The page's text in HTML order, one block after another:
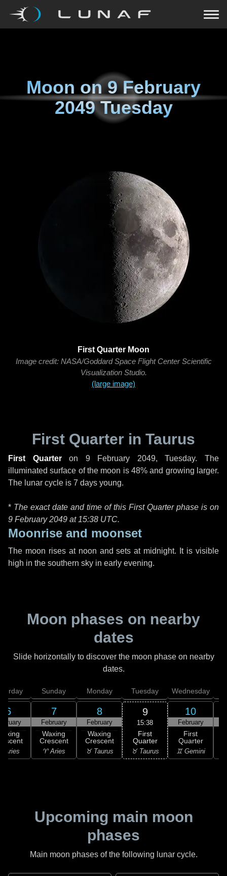
Moon on9 February
2049 Tuesday
First Quarter Moon
Image credit: NASA/Goddard Space Flight Center Scientific
Visualization Studio.
(large image)
First Quarter in Taurus
First Quarteron 9 February 2049, Tuesday. The
illuminated surface of the moon is 48% and growing larger.
The lunar cycle is 7 days young.
* The exact date and time of this First Quarter phase is on
9 February 2049 at 15:38 UTC.
Moonrise and moonset
The moon rises at noon and sets at midnight. It is visible
high in the southern sky in early evening.
Moon phases on nearby
dates
Slide horizontally to discover the moon phase on nearby
dates.
6
Aries
Sunday
7
February
Waxing
Crescent
♈ Aries
Monday
8
February
Waxing
Crescent
♉ Taurus
Tuesday
9
15:38
First
Quarter
♉ Taurus
Wednesday
10
February
First
Quarter
♊ Gemini
Upcoming main moon
phases
Main moon phases of the following lunar cycle.